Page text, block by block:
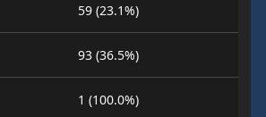
59 (23.1%)
93 (36.5%)
1 (100.0%)